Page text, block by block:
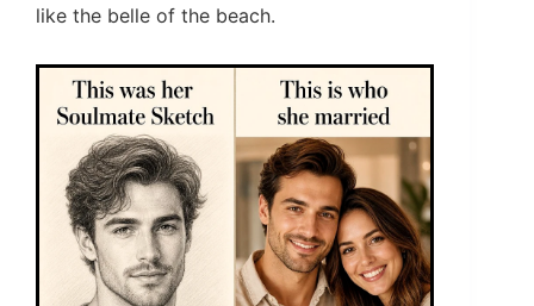
like the belle of the beach.